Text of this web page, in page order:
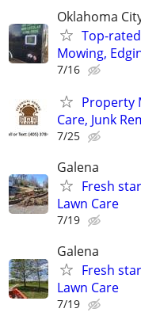
Oklahoma
Top-
Mowing,
7/16
Property
Care, Junk
7/25
Galena
Fresh
Lawn Care
7/19
Galena
Fresh
Lawn Care
7/19